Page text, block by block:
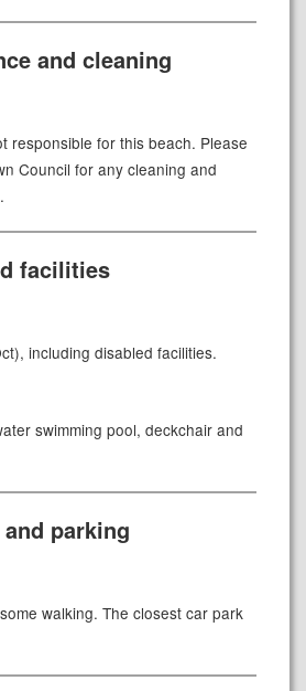
and cleaning
responsible for this beach. Please
Council for any cleaning and
facilities
including disabled facilities.
swimming pool, deckchair and
parking
walking. The closest car park